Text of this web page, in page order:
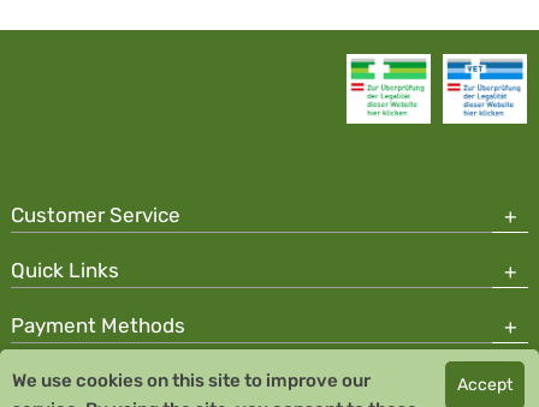
Customer Service
Quick Links
Payment Methods
Copyright © 2026 Team Santé Salvator Pharmacy
We use cookies on this site to improve our
Accept